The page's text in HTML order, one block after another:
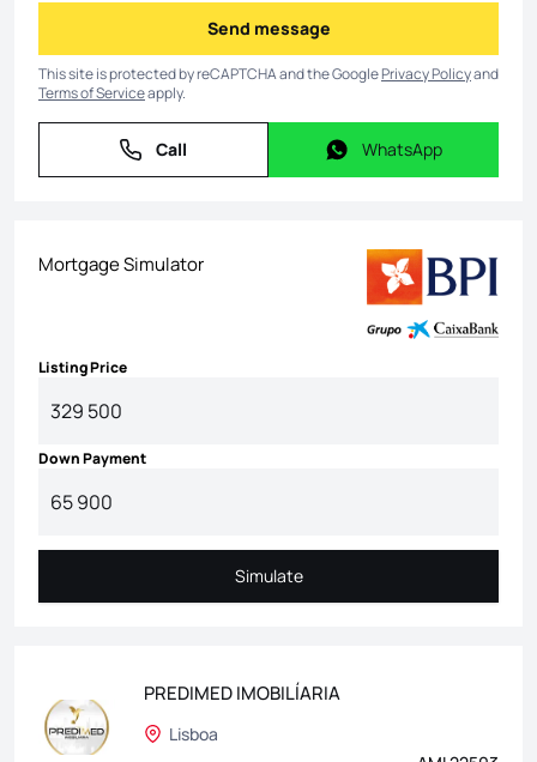
Send message
Send message
This site is protected by reCAPTCHA and the GooglePrivacy Policyand
Terms of Serviceapply.
Call
Call WhatsApp
WhatsApp
Mortgage Simulator
Listing Price
Down Payment
Simulate
Simulate
PREDIMED IMOBILÍARIA
Lisboa